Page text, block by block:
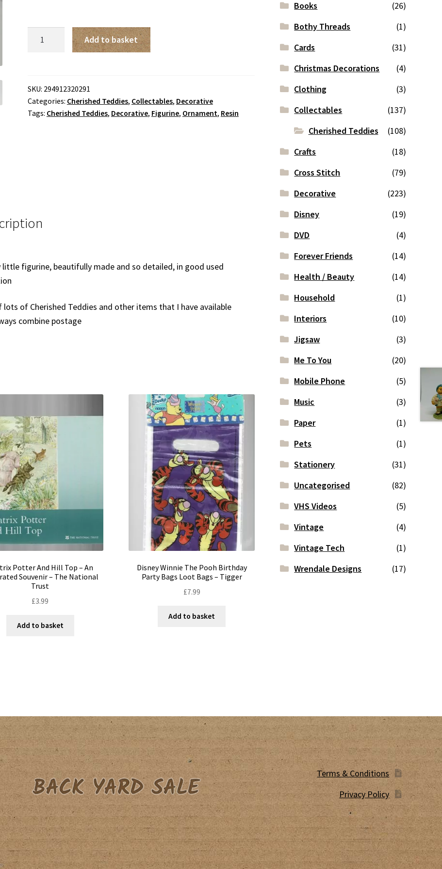
'Luck
Found
Me
Add to basket
SKU: 294912320291
Categories: Cherished Teddies, Collectables, Decorative
Tags: Cherished Teddies, Decorative, Figurine, Ornament, Resin
little figurine, beautifully made and so detailed, in good used
lots of Cherished Teddies and other items that I have available
combine postage
Potter And Hill Top – An
Souvenir – The National
Trust
£3.99
Add to basket
Disney Winnie The Pooh Birthday
Party Bags Loot Bags – Tigger
£7.99
Add to basket
Books
(26)
Bothy Threads
(1)
Cards
(31)
Christmas Decorations
(4)
Clothing
(3)
Collectables
(137)
Cherished Teddies
(108)
Crafts
(18)
Cross Stitch
(79)
Decorative
(223)
Disney
(19)
DVD
(4)
Forever Friends
(14)
Health / Beauty
(14)
Household
(1)
Interiors
(10)
Jigsaw
(3)
Me To You
(20)
Mobile Phone
(5)
Music
(3)
Paper
(1)
Pets
(1)
Stationery
(31)
Uncategorised
(82)
VHS Videos
(5)
Vintage
(4)
Vintage Tech
(1)
Wrendale Designs
(17)
Terms & Conditions
Privacy Policy